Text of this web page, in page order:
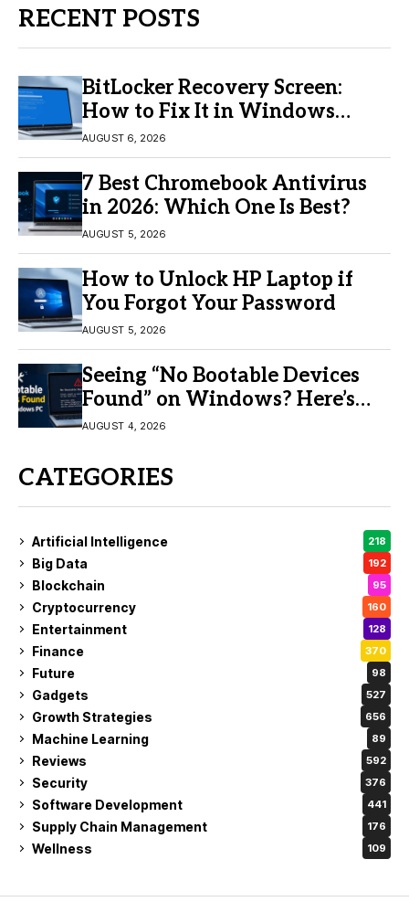
RECENT POSTS
BitLocker Recovery Screen:
How to Fix It in Windows
11/10
AUGUST 6, 2026
7 Best Chromebook Antivirus
in 2026: Which One Is Best?
AUGUST 5, 2026
How to Unlock HP Laptop if
You Forgot Your Password
AUGUST 5, 2026
Seeing “No Bootable Devices
Found” on Windows? Here’s
the Fix
AUGUST 4, 2026
CATEGORIES
Artificial Intelligence 218
Big Data 192
Blockchain 95
Cryptocurrency 160
Entertainment 128
Finance 370
Future 98
Gadgets 527
Growth Strategies 656
Machine Learning 89
Reviews 592
Security 376
Software Development 441
Supply Chain Management 176
Wellness 109